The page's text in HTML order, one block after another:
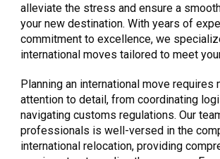
alleviate the stress and ensure a
your new destination. With years of
commitment to excellence, we
international moves tailored to meet
Planning an international move requires
attention to detail, from coordinating
navigating customs regulations. Our
professionals is well-versed in the
international relocation, providing